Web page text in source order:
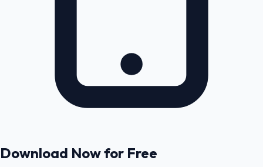
Download Now for Free